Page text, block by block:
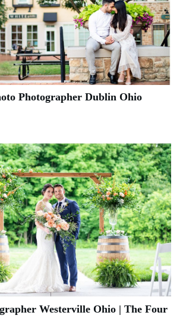
Photographer Dublin Ohio
Westerville Ohio | The Four